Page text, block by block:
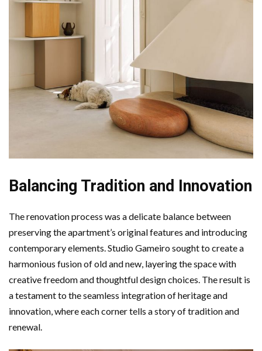
Balancing Tradition and Innovation
The renovation process was a delicate balance between
preserving the apartment’s original features and introducing
contemporary elements. Studio Gameiro sought to create a
harmonious fusion of old and new, layering the space with
creative freedom and thoughtful design choices. The result is
a testament to the seamless integration of heritage and
innovation, where each corner tells a story of tradition and
renewal.